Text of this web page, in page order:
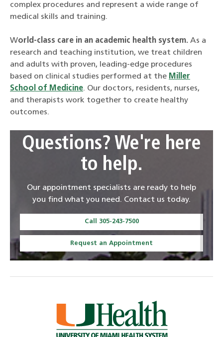
complex procedures and represent a wide range of
medical skills and training.
World-class care in an academic health system. As a
research and teaching institution, we treat children
and adults with proven, leading-edge procedures
based on clinical studies performed at the Miller
School of Medicine. Our doctors, residents, nurses,
and therapists work together to create healthy
outcomes.
Questions? We're here
to help.
Our appointment specialists are ready to help
you find what you need. Contact us today.
Call 305-243-7500
Request an Appointment